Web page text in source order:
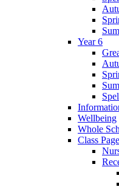
Year 6
Wellbeing
Whole
Class